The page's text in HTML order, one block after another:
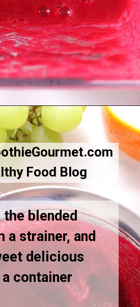
Food Blog
blended
a strainer, and
delicious
container